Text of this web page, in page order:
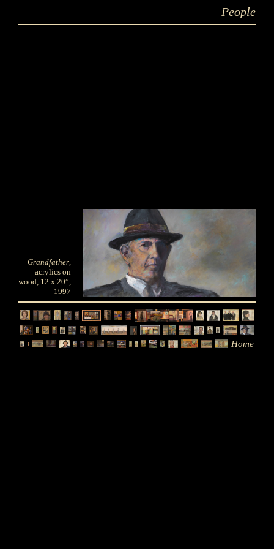
People
Grandfather,
acrylics on
wood, 12 x 20”,
1997
Home